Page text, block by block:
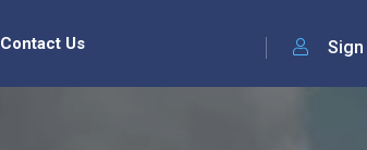
Sign
Contact Us